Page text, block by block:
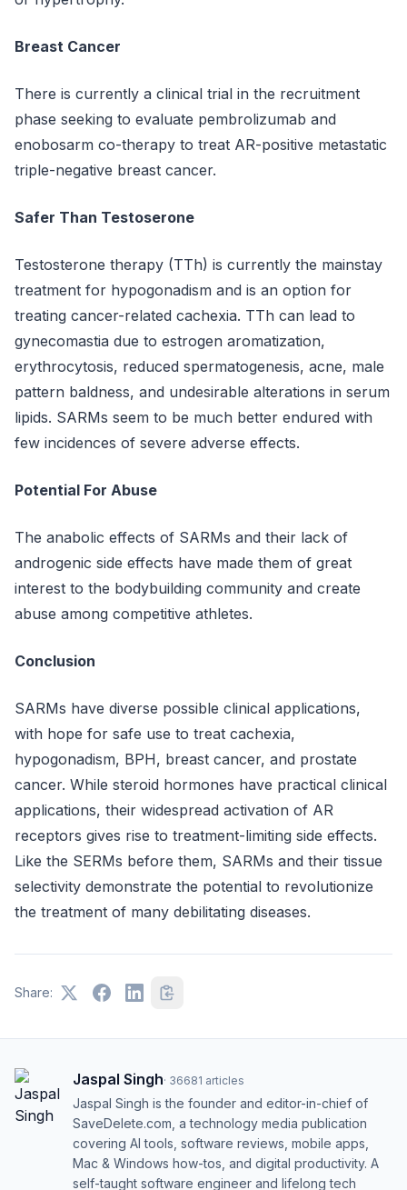
Breast Cancer
There is currently a clinical trial in the recruitment
phase seeking to evaluate pembrolizumab and
enobosarm co-therapy to treat AR-positive metastatic
triple-negative breast cancer.
Safer Than Testoserone
Testosterone therapy (TTh) is currently the mainstay
treatment for hypogonadism and is an option for
treating cancer-related cachexia. TTh can lead to
gynecomastia due to estrogen aromatization,
erythrocytosis, reduced spermatogenesis, acne, male
pattern baldness, and undesirable alterations in serum
lipids. SARMs seem to be much better endured with
few incidences of severe adverse effects.
Potential For Abuse
The anabolic effects of SARMs and their lack of
androgenic side effects have made them of great
interest to the bodybuilding community and create
abuse among competitive athletes.
Conclusion
SARMs have diverse possible clinical applications,
with hope for safe use to treat cachexia,
hypogonadism, BPH, breast cancer, and prostate
cancer. While steroid hormones have practical clinical
applications, their widespread activation of AR
receptors gives rise to treatment-limiting side effects.
Like the SERMs before them, SARMs and their tissue
selectivity demonstrate the potential to revolutionize
the treatment of many debilitating diseases.
Share:
Jaspal Singh· 36681 articles
Jaspal Singh is the founder and editor-in-chief of
SaveDelete.com, a technology media publication
covering AI tools, software reviews, mobile apps,
Mac & Windows how-tos, and digital productivity. A
self-taught software engineer and lifelong tech